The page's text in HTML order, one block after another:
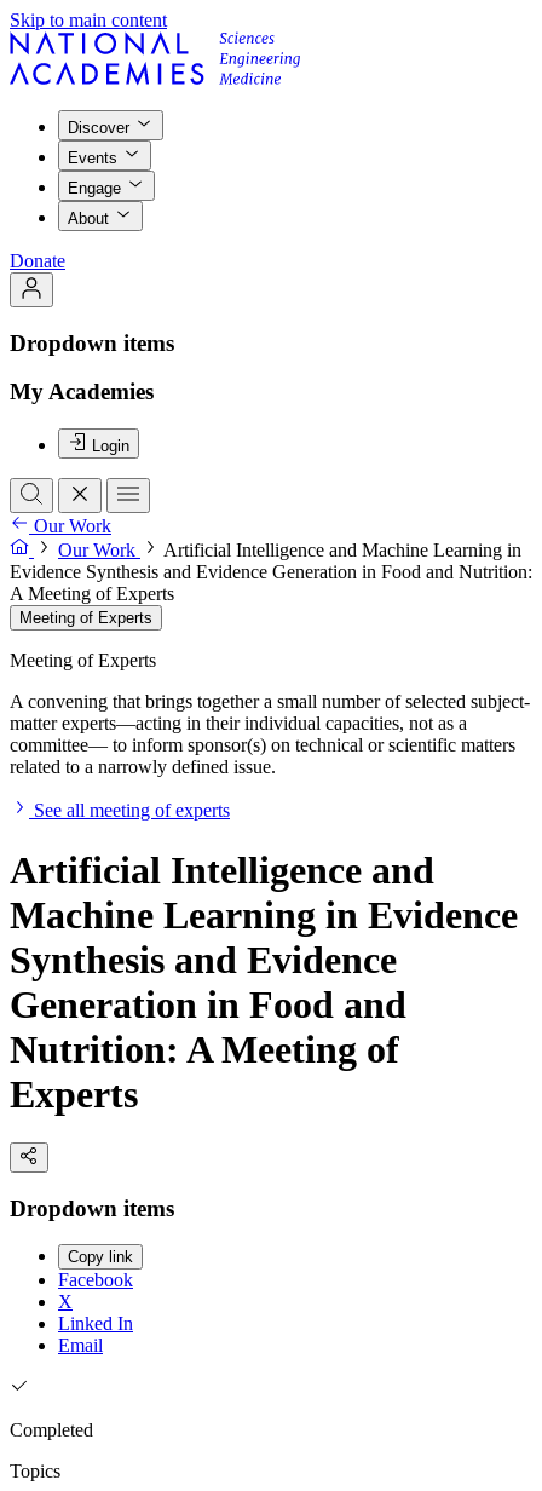
Skip to main content
Discover
Events
Engage
About
Donate
Dropdown items
My Academies
Login
Our Work
Our Work
Artificial Intelligence and Machine Learning in
Evidence Synthesis and Evidence Generation in Food and Nutrition:
A Meeting of Experts
Meeting of Experts
Meeting of Experts
A convening that brings together a small number of selected subject-
matter experts—acting in their individual capacities, not as a
committee— to inform sponsor(s) on technical or scientific matters
related to a narrowly defined issue.
See all meeting of experts
Artificial Intelligence and
Machine Learning in Evidence
Synthesis and Evidence
Generation in Food and
Nutrition: A Meeting of
Experts
Dropdown items
Copy link
Facebook
X
Linked In
Email
Completed
Topics